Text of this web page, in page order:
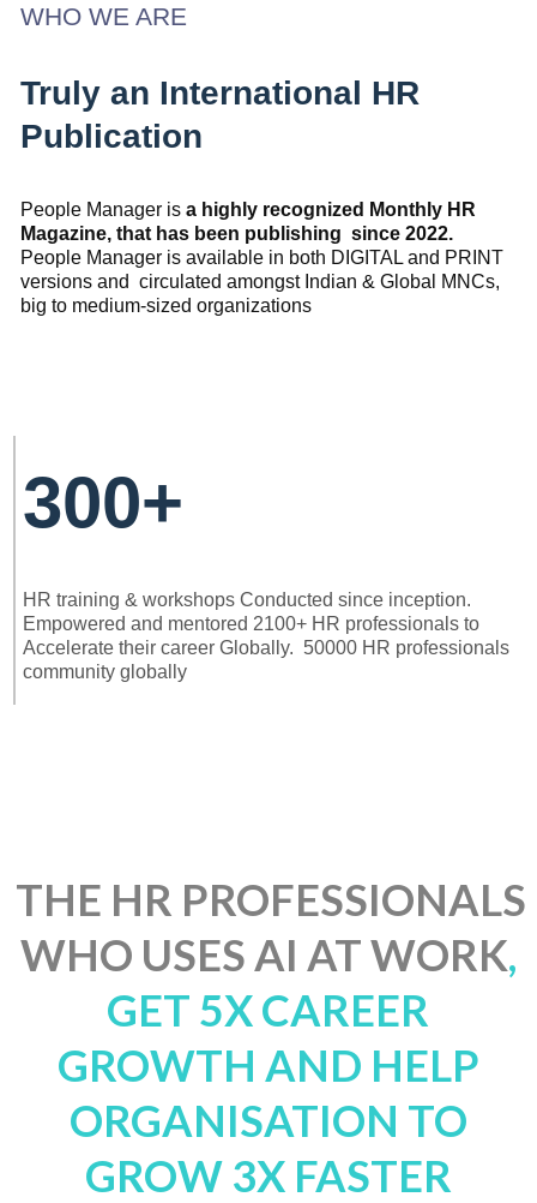
WHO WE ARE
Truly an International HR
Publication
People Manager is a highly recognized Monthly HR
Magazine, that has been publishing since 2022.
People Manager is available in both DIGITAL and PRINT
versions and circulated amongst Indian & Global MNCs,
big to medium-sized organizations
300+
HR training & workshops Conducted since inception.
Empowered and mentored 2100+ HR professionals to
Accelerate their career Globally. 50000 HR professionals
community globally
THE HR PROFESSIONALS
WHO USES AI AT WORK,
GET 5X CAREER
GROWTH AND HELP
ORGANISATION TO
GROW 3X FASTER